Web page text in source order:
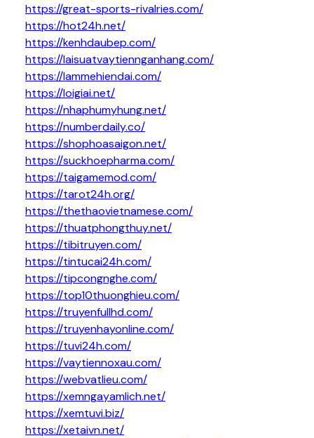
https://great-sports-rivalries.com/
https://hot24h.net/
https://kenhdaubep.com/
https://laisuatvaytiennganhang.com/
https://lammehiendai.com/
https://loigiai.net/
https://nhaphumyhung.net/
https://numberdaily.co/
https://shophoasaigon.net/
https://suckhoepharma.com/
https://taigamemod.com/
https://tarot24h.org/
https://thethaovietnamese.com/
https://thuatphongthuy.net/
https://tibitruyen.com/
https://tintucai24h.com/
https://tipcongnghe.com/
https://top10thuonghieu.com/
https://truyenfullhd.com/
https://truyenhayonline.com/
https://tuvi24h.com/
https://vaytiennoxau.com/
https://webvatlieu.com/
https://xemngayamlich.net/
https://xemtuvi.biz/
https://xetaivn.net/